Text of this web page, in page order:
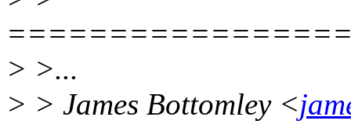
> >...
> > James Bottomley <